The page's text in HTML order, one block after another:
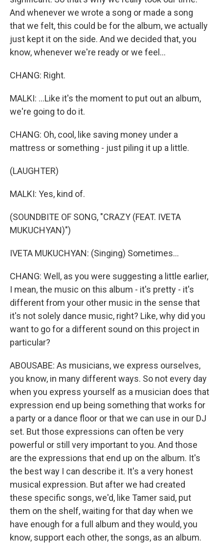
And whenever we wrote a song or made a song
that we felt, this could be for the album, we actually
just kept it on the side. And we decided that, you
know, whenever we're ready or we feel...
CHANG: Right.
MALKI: ...Like it's the moment to put out an album,
we're going to do it.
CHANG: Oh, cool, like saving money under a
mattress or something - just piling it up a little.
(LAUGHTER)
MALKI: Yes, kind of.
(SOUNDBITE OF SONG, "CRAZY (FEAT. IVETA
MUKUCHYAN)")
IVETA MUKUCHYAN: (Singing) Sometimes...
CHANG: Well, as you were suggesting a little earlier,
I mean, the music on this album - it's pretty - it's
different from your other music in the sense that
it's not solely dance music, right? Like, why did you
want to go for a different sound on this project in
particular?
ABOUSABE: As musicians, we express ourselves,
you know, in many different ways. So not every day
when you express yourself as a musician does that
expression end up being something that works for
a party or a dance floor or that we can use in our DJ
set. But those expressions can often be very
powerful or still very important to you. And those
are the expressions that end up on the album. It's
the best way I can describe it. It's a very honest
musical expression. But after we had created
these specific songs, we'd, like Tamer said, put
them on the shelf, waiting for that day when we
have enough for a full album and they would, you
know, support each other, the songs, as an album.